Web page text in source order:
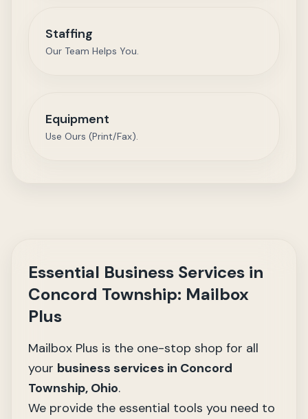
Staffing
Our Team Helps You.
Equipment
Use Ours (Print/Fax).
Essential Business Services in
Concord Township: Mailbox
Plus
Mailbox Plus is the one-stop shop for all
your business services in Concord
Township, Ohio.
We provide the essential tools you need to